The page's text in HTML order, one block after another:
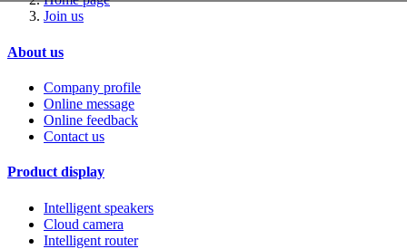
Join us
About us
Company profile
Online message
Online feedback
Contact us
Product display
Intelligent speakers
Cloud camera
Intelligent router